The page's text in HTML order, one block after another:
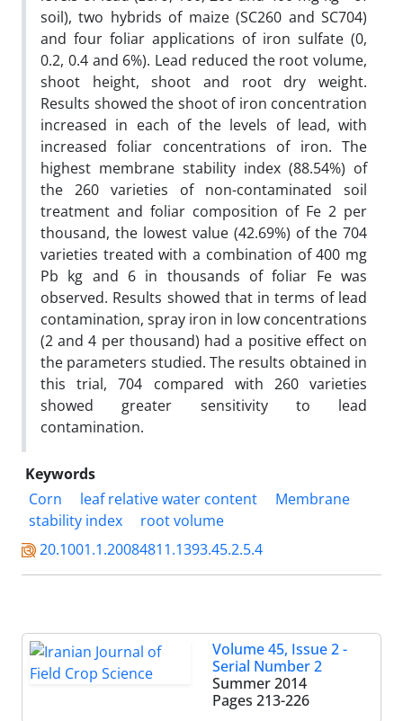
soil), two hybrids of maize (SC260 and SC704)
and four foliar applications of iron sulfate (0,
0.2, 0.4 and 6%). Lead reduced the root volume,
shoot height, shoot and root dry weight.
Results showed the shoot of iron concentration
increased in each of the levels of lead, with
increased foliar concentrations of iron. The
highest membrane stability index (88.54%) of
the 260 varieties of non-contaminated soil
treatment and foliar composition of Fe 2 per
thousand, the lowest value (42.69%) of the 704
varieties treated with a combination of 400 mg
Pb kg and 6 in thousands of foliar Fe was
observed. Results showed that in terms of lead
contamination, spray iron in low concentrations
(2 and 4 per thousand) had a positive effect on
the parameters studied. The results obtained in
this trial, 704 compared with 260 varieties
showed greater sensitivity to lead
contamination.
Keywords
Corn
leaf relative water content
Membrane
stability index
root volume
20.1001.1.20084811.1393.45.2.5.4
Volume 45, Issue 2 -
Serial Number 2
Summer 2014
Pages 213-226